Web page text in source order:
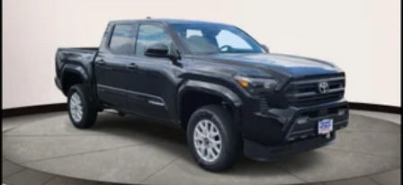
stamp in the tailgate and are an easy
way to customize the look of your truck.
Individual letters strongly adhere into
the stamped tailgate logo.
• Attached with strong adhesive backing
• Four colors available, bright chrome,
flat black, bronze, or gunmetal
SiriusXM® Trial Offering: 33 Months
Extends your SiriusXM trial by 33